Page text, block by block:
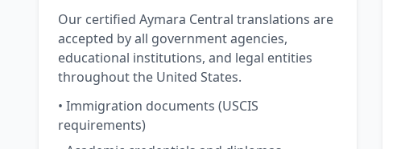
Our certified Aymara Central translations are
accepted by all government agencies,
educational institutions, and legal entities
throughout the United States.
• Immigration documents (USCIS
requirements)